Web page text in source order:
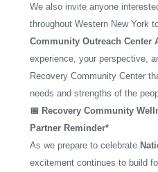
We also invite anyone
throughout Western New York
Community Outreach Center
experience, your perspective,
Recovery Community Center
needs and strengths of the
📅 Recovery Community
Partner Reminder*
As we prepare to celebrate
excitement continues to build